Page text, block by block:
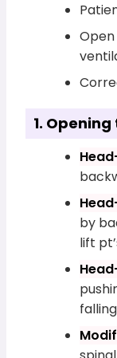
1.
by
lift